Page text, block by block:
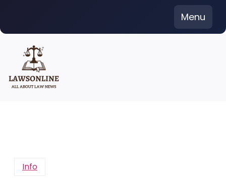
content
Menu
Info